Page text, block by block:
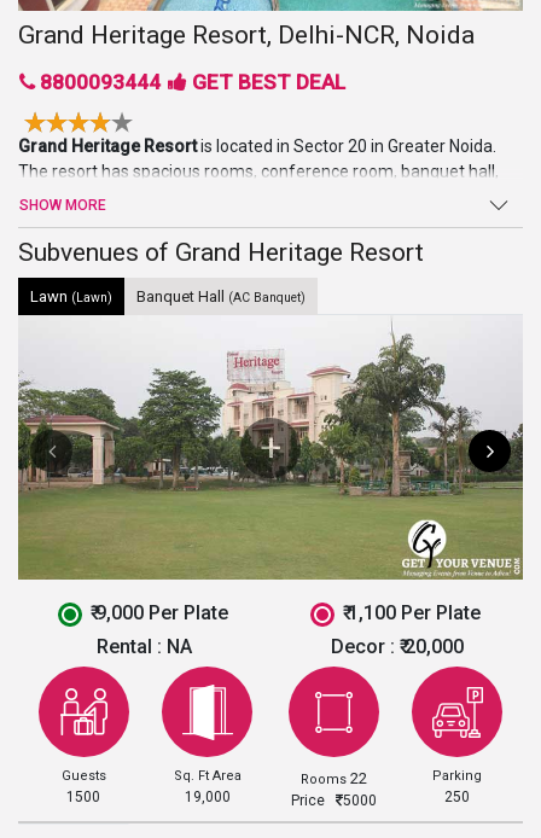
Grand Heritage Resort, Delhi-NCR, Noida
8800093444 GET BEST DEAL
Grand Heritage Resortis located in Sector 20 in Greater Noida.
The resort has spacious rooms, conference room, banquet hall,
and lawns. The property serves as one of the best
venues in Noida.The resort has a central location and is easily
accessible for the guests. The property has been able to fetch
positive reviews of the clients.
SHOW MORE
Subvenues of Grand Heritage Resort
Lawn (Lawn) Banquet Hall (AC Banquet)
₹ 9,000 Per Plate
₹ 1,100 Per Plate
Rental : NA Decor : ₹ 20,000
Guests
1500
Sq. Ft Area
19,000
Rooms 22
Price 5000
Parking
250